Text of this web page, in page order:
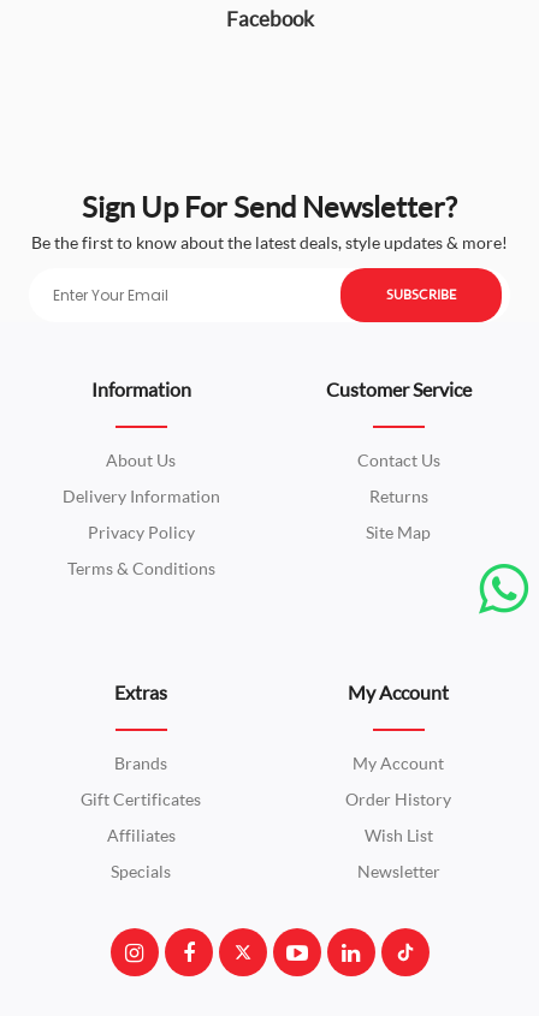
Facebook
Sign Up For Send Newsletter?
Be the first to know about the latest deals, style updates & more!
SUBSCRIBE
Information
About Us
Delivery Information
Privacy Policy
Terms & Conditions
Customer Service
Contact Us
Returns
Site Map
Extras
Brands
Gift Certificates
Affiliates
Specials
My Account
My Account
Order History
Wish List
Newsletter